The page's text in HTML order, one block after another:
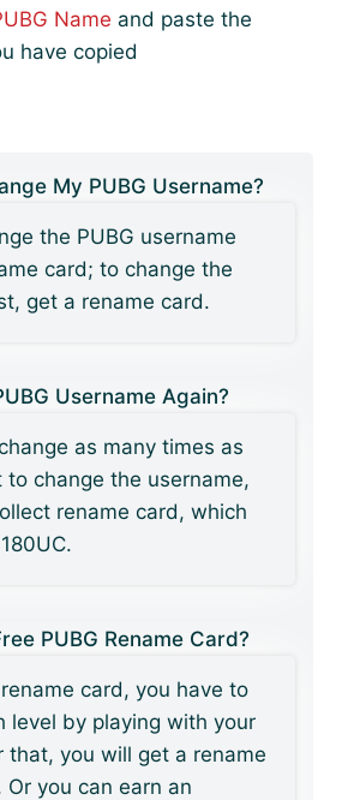
Name and paste the
have copied
My PUBG Username?
the PUBG username
card; to change the
get a rename card.
Username Again?
as many times as
change the username,
rename card, which
PUBG Rename Card?
card, you have to
level by playing with your
that, you will get a rename
you can earn an